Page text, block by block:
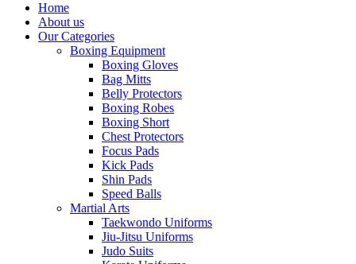
Home
About us
Our Categories
Boxing Equipment
Boxing Gloves
Bag Mitts
Belly Protectors
Boxing Robes
Boxing Short
Chest Protectors
Focus Pads
Kick Pads
Shin Pads
Speed Balls
Martial Arts
Taekwondo Uniforms
Jiu-Jitsu Uniforms
Judo Suits